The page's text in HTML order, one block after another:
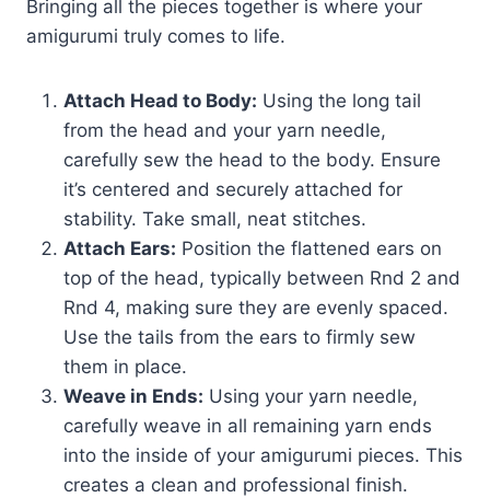
Bringing all the pieces together is where your
amigurumi truly comes to life.
Attach Head to Body: Using the long tail
from the head and your yarn needle,
carefully sew the head to the body. Ensure
it’s centered and securely attached for
stability. Take small, neat stitches.
Attach Ears: Position the flattened ears on
top of the head, typically between Rnd 2 and
Rnd 4, making sure they are evenly spaced.
Use the tails from the ears to firmly sew
them in place.
Weave in Ends: Using your yarn needle,
carefully weave in all remaining yarn ends
into the inside of your amigurumi pieces. This
creates a clean and professional finish.